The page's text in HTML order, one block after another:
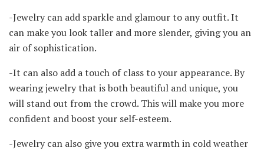
-Jewelry can add sparkle and glamour to any outfit. It
can make you look taller and more slender, giving you an
air of sophistication.
-It can also add a touch of class to your appearance. By
wearing jewelry that is both beautiful and unique, you
will stand out from the crowd. This will make you more
confident and boost your self-esteem.
-Jewelry can also give you extra warmth in cold weather